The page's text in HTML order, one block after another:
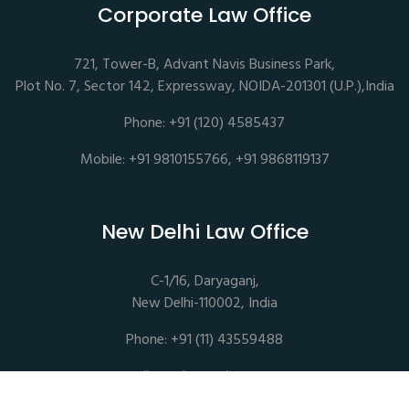
Corporate Law Office
721, Tower-B, Advant Navis Business Park,
Plot No. 7, Sector 142, Expressway, NOIDA-201301 (U.P.),India
Phone: +91 (120) 4585437
Mobile: +91 9810155766, +91 9868119137
New Delhi Law Office
C-1/16, Daryaganj,
New Delhi-110002, India
Phone: +91 (11) 43559488
mail@sethassociates.com